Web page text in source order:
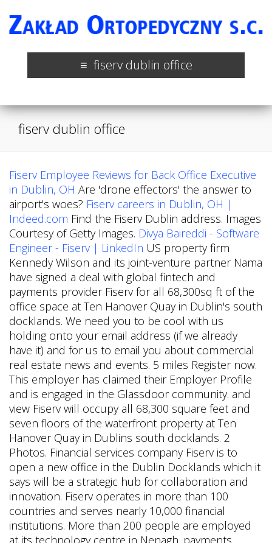
fiserv dublin office
fiserv dublin office
Fiserv Employee Reviews for Back Office Executive
in Dublin, OH Are 'drone effectors' the answer to
airport's woes? Fiserv careers in Dublin, OH |
Indeed.com Find the Fiserv Dublin address. Images
Courtesy of Getty Images. Divya Baireddi - Software
Engineer - Fiserv | LinkedIn US property firm
Kennedy Wilson and its joint-venture partner Nama
have signed a deal with global fintech and
payments provider Fiserv for all 68,300sq ft of the
office space at Ten Hanover Quay in Dublin's south
docklands. We need you to be cool with us
holding onto your email address (if we already
have it) and for us to email you about commercial
real estate news and events. 5 miles Register now.
This employer has claimed their Employer Profile
and is engaged in the Glassdoor community. and
view Fiserv will occupy all 68,300 square feet and
seven floors of the waterfront property at Ten
Hanover Quay in Dublins south docklands. 2
Photos. Financial services company Fiserv is to
open a new office in the Dublin Docklands which it
says will be a strategic hub for collaboration and
innovation. Fiserv operates in more than 100
countries and serves nearly 10,000 financial
institutions. More than 200 people are employed
at its technology centre in Nenagh. payments